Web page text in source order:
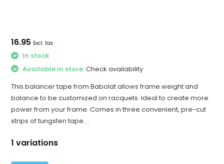
16.95 Excl. tax
In stock
Available in store:Check availability
This balancer tape from Babolat allows frame weight and
balance to be customized on racquets. Ideal to create more
power from your frame. Comes in three convenient, pre-cut
strips of tungsten tape....
1 variations